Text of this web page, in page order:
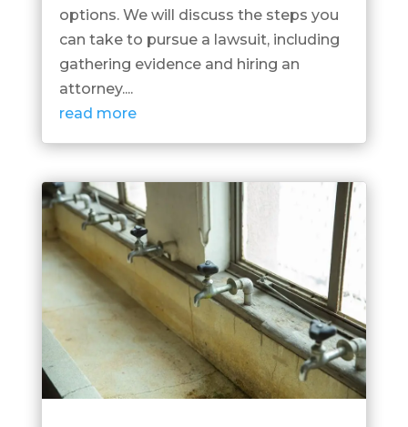
options. We will discuss the steps you
can take to pursue a lawsuit, including
gathering evidence and hiring an
attorney....
read more